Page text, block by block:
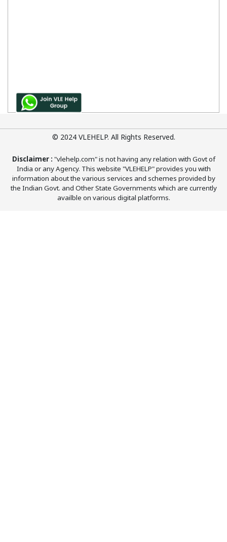
© 2024 VLEHELP. All Rights Reserved.
Disclaimer : "vlehelp.com" is not having any relation with Govt of
India or any Agency. This website "VLEHELP" provides you with
information about the various services and schemes provided by
the Indian Govt. and Other State Governments which are currently
availble on various digital platforms.